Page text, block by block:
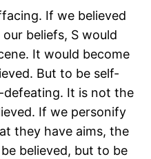
If we believed
beliefs, S would
It would become
But to be self-
It is not the
If we personify
they have aims, the
believed, but to be